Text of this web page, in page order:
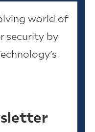
world of
security by